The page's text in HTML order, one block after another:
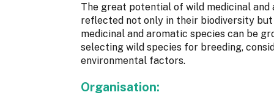
The great potential of wild medicinal
reflected not only in their biodiversity
medicinal and aromatic species can be
selecting wild species for breeding,
environmental factors.
Organisation: